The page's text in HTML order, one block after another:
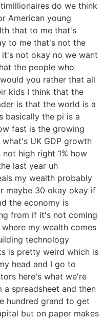
do we think
American young
that to me that's
to me that's not the
not okay no we want
the people who
you rather that all
kids I think that the
is that the world is a
basically the pi is a
fast is the growing
UK GDP growth
high right 1% how
last year uh
my wealth probably
maybe 30 okay okay if
the economy is
from if it's not coming
my wealth comes
technology
is pretty weird which is
head and I go to
here's what we're
spreadsheet and then
hundred grand to get
but on paper makes